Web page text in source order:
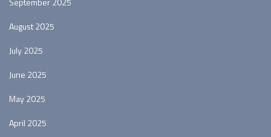
August 2025
July 2025
June 2025
May 2025
April 2025